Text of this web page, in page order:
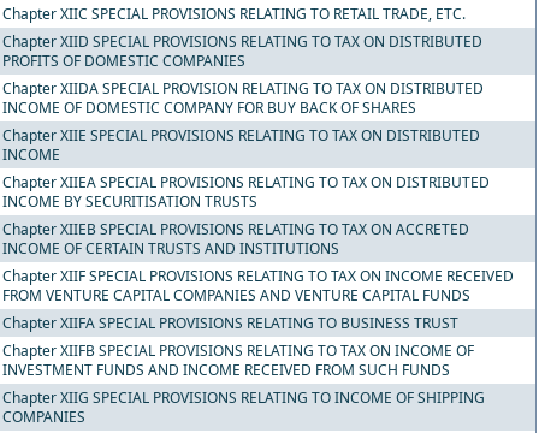
Chapter XIIC SPECIAL PROVISIONS RELATING TO RETAIL TRADE, ETC.
Chapter XIID SPECIAL PROVISIONS RELATING TO TAX ON DISTRIBUTED
PROFITS OF DOMESTIC COMPANIES
Chapter XIIDA SPECIAL PROVISION RELATING TO TAX ON DISTRIBUTED
INCOME OF DOMESTIC COMPANY FOR BUY BACK OF SHARES
Chapter XIIE SPECIAL PROVISIONS RELATING TO TAX ON DISTRIBUTED
INCOME
Chapter XIIEA SPECIAL PROVISIONS RELATING TO TAX ON DISTRIBUTED
INCOME BY SECURITISATION TRUSTS
Chapter XIIEB SPECIAL PROVISIONS RELATING TO TAX ON ACCRETED
INCOME OF CERTAIN TRUSTS AND INSTITUTIONS
Chapter XIIF SPECIAL PROVISIONS RELATING TO TAX ON INCOME RECEIVED
FROM VENTURE CAPITAL COMPANIES AND VENTURE CAPITAL FUNDS
Chapter XIIFA SPECIAL PROVISIONS RELATING TO BUSINESS TRUST
Chapter XIIFB SPECIAL PROVISIONS RELATING TO TAX ON INCOME OF
INVESTMENT FUNDS AND INCOME RECEIVED FROM SUCH FUNDS
Chapter XIIG SPECIAL PROVISIONS RELATING TO INCOME OF SHIPPING
COMPANIES